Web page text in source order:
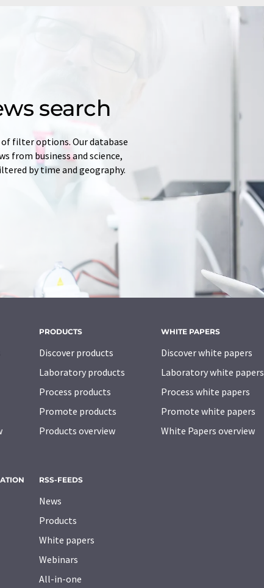
search
filter options. Our database
from business and science,
by time and geography.
PRODUCTS
Discover products
Laboratory products
Process products
Promote products
Products overview
WHITE PAPERS
Discover white papers
Laboratory white papers
Process white papers
Promote white papers
White Papers overview
RSS-FEEDS
News
Products
White papers
Webinars
All-in-one